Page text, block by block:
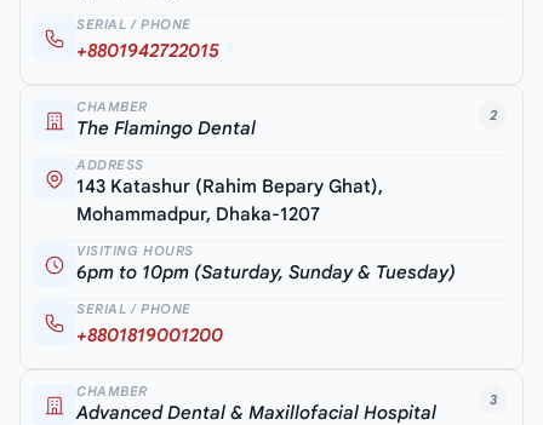
SERIAL / PHONE
+8801942722015
2
CHAMBER
The Flamingo Dental
ADDRESS
143 Katashur (Rahim Bepary Ghat),
Mohammadpur, Dhaka-1207
VISITING HOURS
6pm to 10pm (Saturday, Sunday & Tuesday)
SERIAL / PHONE
+8801819001200
3
CHAMBER
Advanced Dental & Maxillofacial Hospital